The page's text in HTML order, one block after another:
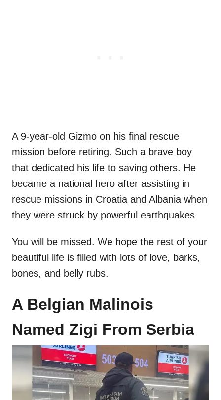
A 9-year-old Gizmo on his final rescue
mission before retiring. Such a brave boy
that dedicated his life to saving others. He
became a national hero after assisting in
rescue missions in Croatia and Albania when
they were struck by powerful earthquakes.
You will be missed. We hope the rest of your
beautiful life is filled with lots of love, barks,
bones, and belly rubs.
A Belgian Malinois
Named Zigi From Serbia